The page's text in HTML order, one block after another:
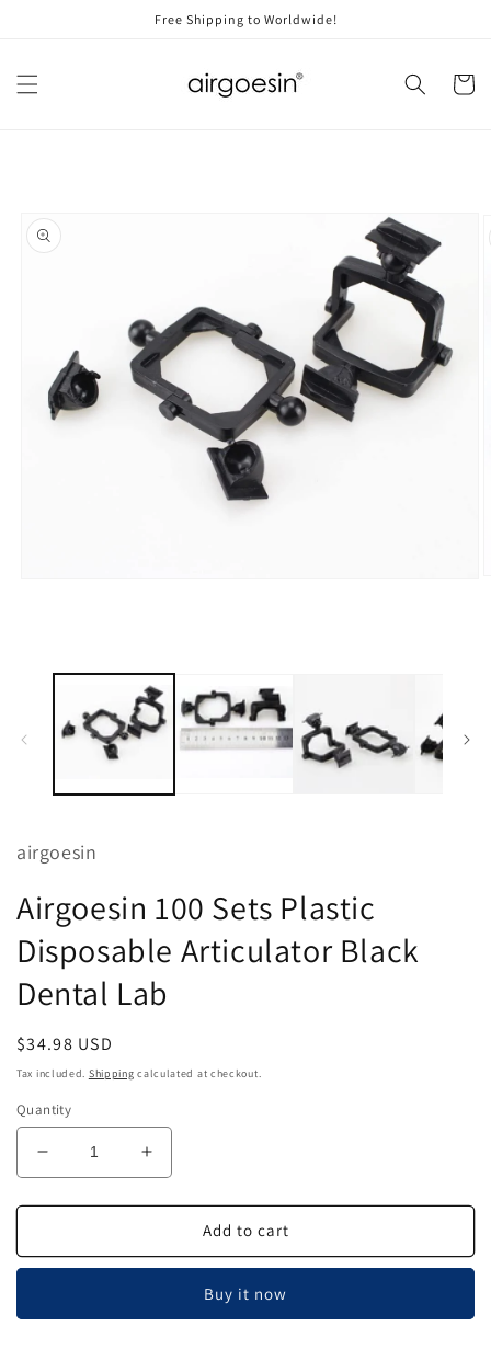
Free Shipping to Worldwide!
Cart
airgoesin
Airgoesin 100 Sets Plastic
Disposable Articulator Black
Dental Lab
Regular
price
$34.98 USD
Tax included. Shipping calculated at checkout.
Quantity
Decrease
quantity
for
100
Disposable
Increase
quantity
for
Airgoesin
100
Disposable
Add to cart
Buy it now